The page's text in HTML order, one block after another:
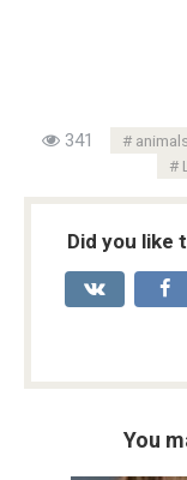
341
Did you like
You